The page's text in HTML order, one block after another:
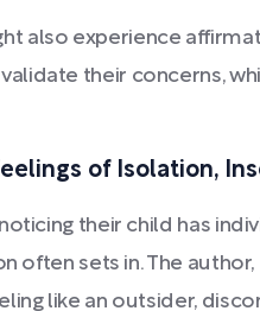
also experience
their concerns,
of Isolation,
their child has
often sets in. The
like an outsider,